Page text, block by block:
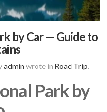
by Car — Guide to
adminwrote in Road Trip.
Park by